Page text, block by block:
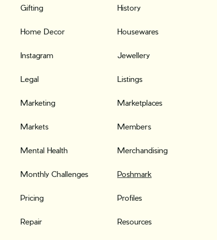
Gifting History
Home Decor Housewares
Instagram Jewellery
Legal Listings
Marketing Marketplaces
Markets Members
Mental Health Merchandising
Monthly Challenges Poshmark
Pricing Profiles
Repair Resources